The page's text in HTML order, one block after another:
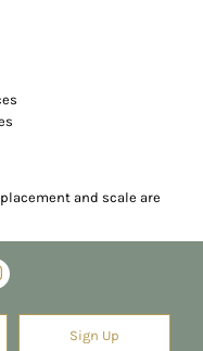
and scale are
Sign Up